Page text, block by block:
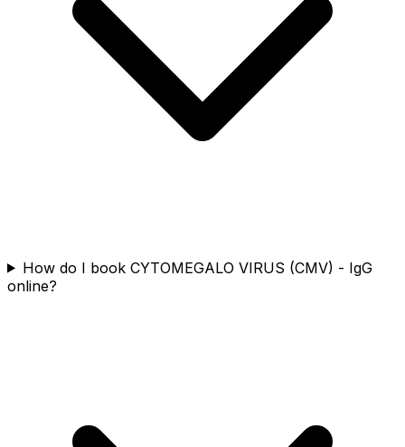
How do I book CYTOMEGALO VIRUS (CMV) - IgG
online?